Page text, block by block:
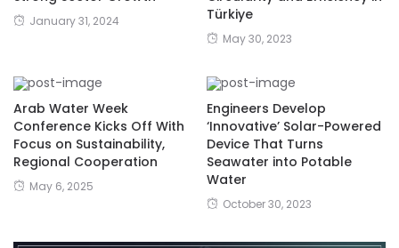
January 31, 2024
Türkiye
May 30, 2023
Arab Water Week
Conference Kicks Off With
Focus on Sustainability,
Regional Cooperation
May 6, 2025
Engineers Develop
‘Innovative’ Solar-Powered
Device That Turns
Seawater into Potable
Water
October 30, 2023